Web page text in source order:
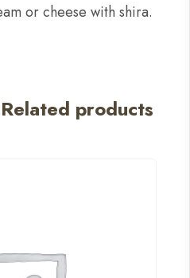
or cheese with shira.
Related products